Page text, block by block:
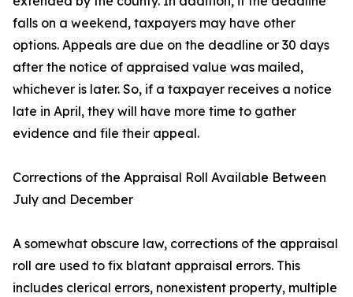
falls on a weekend, taxpayers may have other
options. Appeals are due on the deadline or 30 days
after the notice of appraised value was mailed,
whichever is later. So, if a taxpayer receives a notice
late in April, they will have more time to gather
evidence and file their appeal.
Corrections of the Appraisal Roll Available Between
July and December
A somewhat obscure law, corrections of the appraisal
roll are used to fix blatant appraisal errors. This
includes clerical errors, nonexistent property, multiple